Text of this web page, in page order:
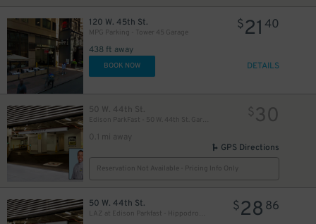
120 W. 45th St.
MPG Parking - Tower 45 Garage
438 ft away
$21 40
BOOK NOW DETAILS
50 W. 44th St.
0.1 mi away
$30
GPS Directions
Reservation Not Available - Pricing Info Only
50 W. 44th St.
LAZ at Edison Parkfast - Hippodrome Garage
$28 86
$21
$13
$26